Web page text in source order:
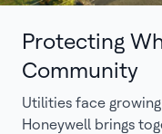
Protecting
Community
Utilities face
Honeywell brings